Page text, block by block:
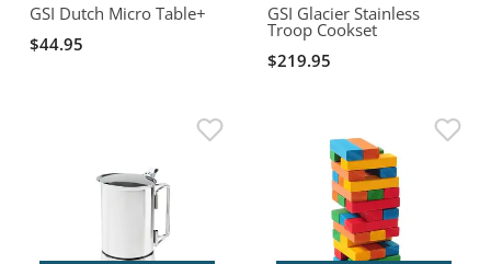
GSI Dutch Micro Table+
$44.95
GSI Glacier Stainless
Troop Cookset
$219.95